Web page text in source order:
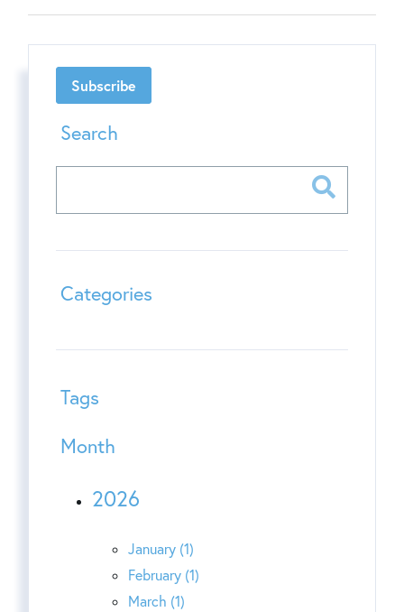
Subscribe
Search
Categories
Tags
Month
2026
January (1)
February (1)
March (1)